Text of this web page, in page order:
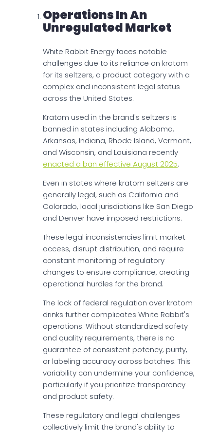
Operations In An
Unregulated Market
White Rabbit Energy faces notable
challenges due to its reliance on kratom
for its seltzers, a product category with a
complex and inconsistent legal status
across the United States.
Kratom used in the brand's seltzers is
banned in states including Alabama,
Arkansas, Indiana, Rhode Island, Vermont,
and Wisconsin, and Louisiana recently
enacted a ban effective August 2025.
Even in states where kratom seltzers are
generally legal, such as California and
Colorado, local jurisdictions like San Diego
and Denver have imposed restrictions.
These legal inconsistencies limit market
access, disrupt distribution, and require
constant monitoring of regulatory
changes to ensure compliance, creating
operational hurdles for the brand.
The lack of federal regulation over kratom
drinks further complicates White Rabbit's
operations. Without standardized safety
and quality requirements, there is no
guarantee of consistent potency, purity,
or labeling accuracy across batches. This
variability can undermine your confidence,
particularly if you prioritize transparency
and product safety.
These regulatory and legal challenges
collectively limit the brand's ability to